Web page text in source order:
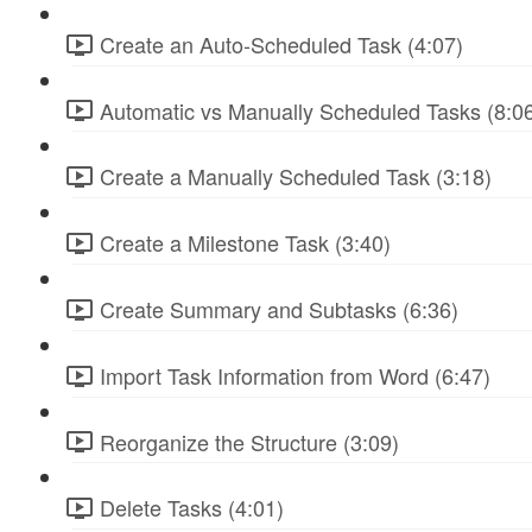
Create an Auto-Scheduled Task (4:07)
Automatic vs Manually Scheduled Tasks
Create a Manually Scheduled Task (3:18)
Create a Milestone Task (3:40)
Create Summary and Subtasks (6:36)
Import Task Information from Word (6:47)
Reorganize the Structure (3:09)
Delete Tasks (4:01)